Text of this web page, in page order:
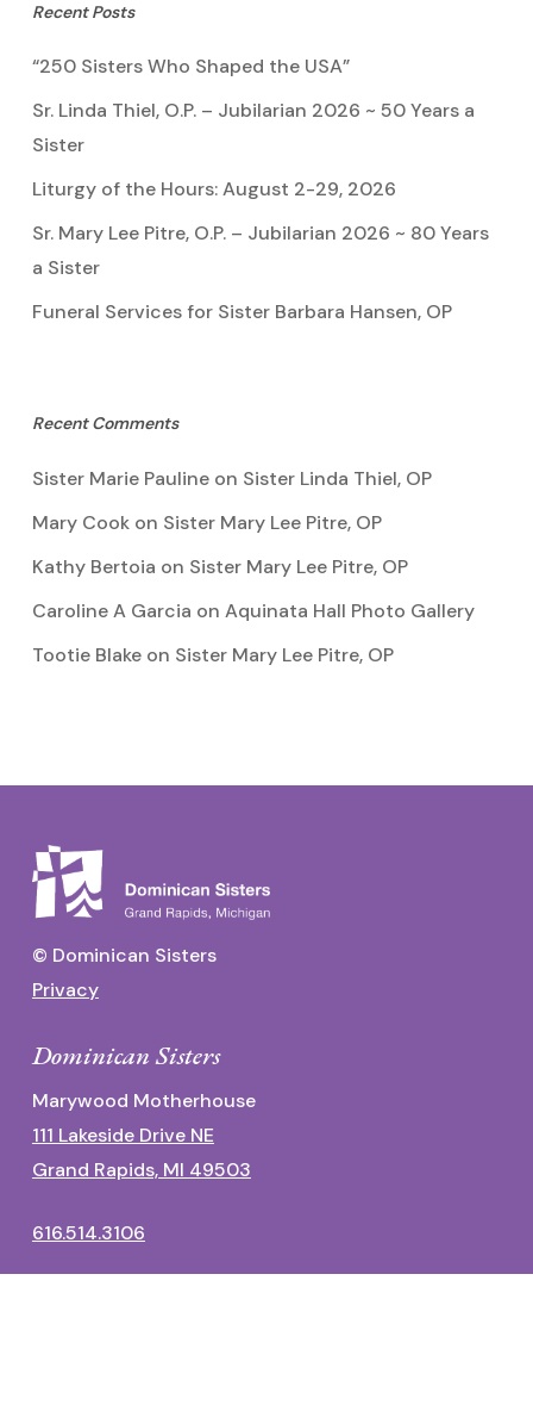
Recent Posts
“250 Sisters Who Shaped the USA”
Sr. Linda Thiel, O.P. – Jubilarian 2026 ~ 50 Years a
Sister
Liturgy of the Hours: August 2-29, 2026
Sr. Mary Lee Pitre, O.P. – Jubilarian 2026 ~ 80 Years
a Sister
Funeral Services for Sister Barbara Hansen, OP
Recent Comments
Sister Marie Paulineon Sister Linda Thiel, OP
Mary Cookon Sister Mary Lee Pitre, OP
Kathy Bertoia on Sister Mary Lee Pitre, OP
Caroline A Garcia on Aquinata Hall Photo Gallery
Tootie Blakeon Sister Mary Lee Pitre, OP
© Dominican Sisters
Privacy
Dominican Sisters
Marywood Motherhouse
111 Lakeside Drive NE
Grand Rapids, MI 49503
616.514.3106